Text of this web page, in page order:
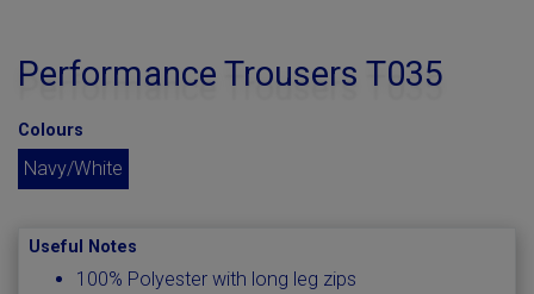
Performance Trousers T035
Colours
Navy/White
Useful Notes
100% Polyester with long leg zips